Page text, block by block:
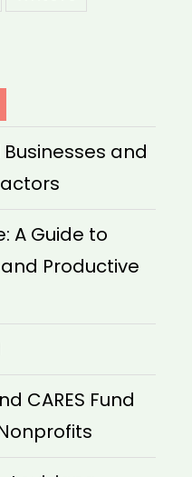
Businesses and
A Guide to
Productive
CARES Fund